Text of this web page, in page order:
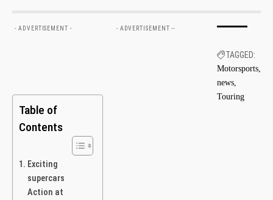
- ADVERTISEMENT -
Table of
Contents
Exciting
supercars
‌Action at
- ADVERTISEMENT --
TAGGED:
Motorsports
news
Touring